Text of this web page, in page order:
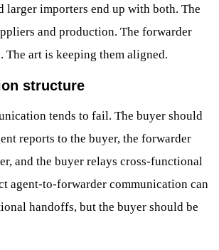
larger importers end up with both. The
and production. The forwarder
The art is keeping them aligned.
structure
tends to fail. The buyer should
reports to the buyer, the forwarder
and the buyer relays cross-functional
agent-to-forwarder communication can
handoffs, but the buyer should be